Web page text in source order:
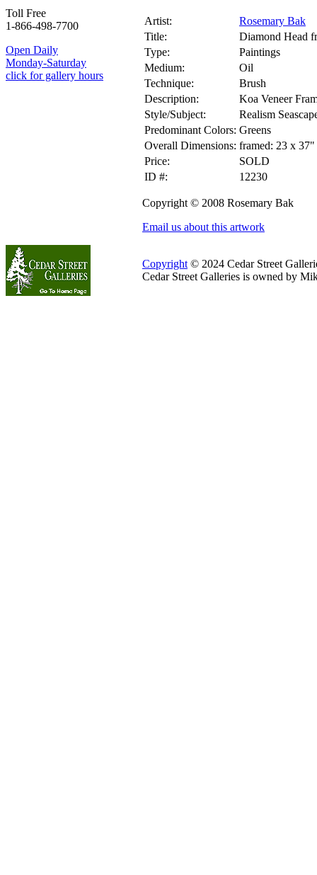
Toll Free
1-866-498-7700
Open Daily
Monday-Saturday
click for gallery hours
Artist:
Rosemary Bak
Title:
Diamond Head
Type:
Paintings
Medium:
Oil
Technique:
Brush
Description:
Koa Veneer
Style/Subject:
Realism
Predominant Colors: Greens
Overall Dimensions: framed: 23 x 37"
Price:
SOLD
ID #:
12230
Copyright © 2008 Rosemary Bak
Email us about this artwork
Copyright © 2024 Cedar Street
Cedar Street Galleries is owned by